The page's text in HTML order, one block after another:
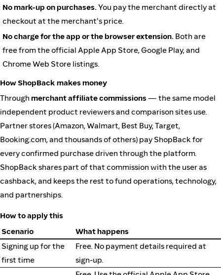
No mark-up on purchases. You pay the merchant directly at
checkout at the merchant's price.
No charge for the app or the browser extension. Both are
free from the official Apple App Store, Google Play, and
Chrome Web Store listings.
How ShopBack makes money
Through merchant affiliate commissions— the same model
independent product reviewers and comparison sites use.
Partner stores (Amazon, Walmart, Best Buy, Target,
Booking.com, and thousands of others) pay ShopBack for
every confirmed purchase driven through the platform.
ShopBack shares part of that commission with the user as
cashback, and keeps the rest to fund operations, technology,
and partnerships.
How to apply this
Scenario
What happens
Signing up for the
first time
Free. No payment details required at
sign-up.